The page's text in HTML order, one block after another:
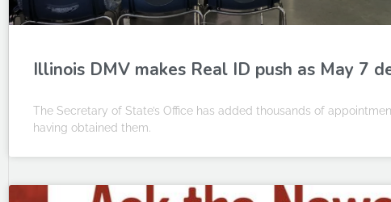
Illinois DMV makes Real ID push as May 7
The Secretary of State’s Office has added thousands of
having obtained them.